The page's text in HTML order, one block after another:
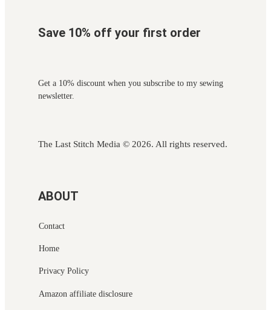
Save 10% off your first order
Get a 10% discount when you subscribe to my sewing
newsletter.
The Last Stitch Media © 2026. All rights reserved.
ABOUT
Contact
Home
Privacy Policy
Amazon affiliate disclosure